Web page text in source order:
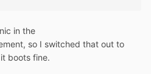
in the
so I switched that out to
boots fine.